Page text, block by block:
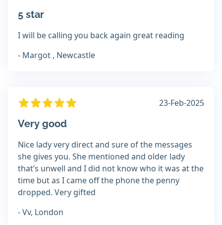
5 star
I will be calling you back again great reading
- Margot , Newcastle
23-Feb-2025
Very good
Nice lady very direct and sure of the messages
she gives you. She mentioned and older lady
that’s unwell and I did not know who it was at the
time but as I came off the phone the penny
dropped. Very gifted
- Vv, London